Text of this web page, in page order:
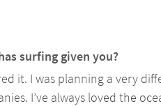
surfing given you?
it. I was planning a very
I’ve always loved the